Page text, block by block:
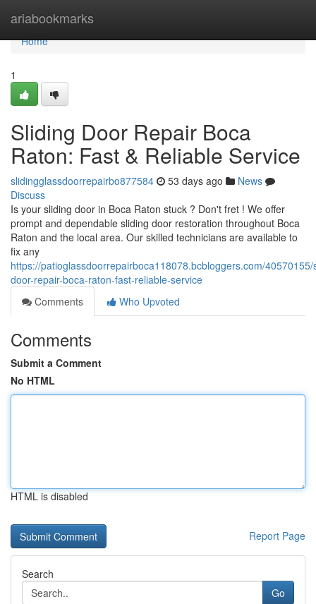
ariabookmarks
Home
Home
1
Sliding Door Repair Boca
Raton: Fast & Reliable Service
slidingglassdoorrepairbo877584 53 days ago
News
Discuss
Is your sliding door in Boca Raton stuck ? Don't fret ! We offer
prompt and dependable sliding door restoration throughout Boca
Raton and the local area. Our skilled technicians are available to
fix any
https://patioglassdoorrepairboca118078.bcbloggers.com/40570155/
door-repair-boca-raton-fast-reliable-service
Comments
Who Upvoted
Comments
Submit a Comment
No HTML
HTML is disabled
Report Page
Search
Go